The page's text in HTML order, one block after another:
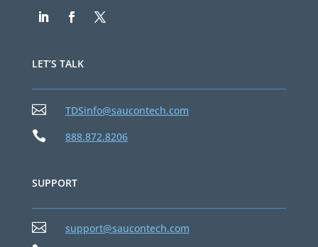
LET’S TALK
 TDSinfo@saucontech.com
 888.872.8206
SUPPORT
 support@saucontech.com